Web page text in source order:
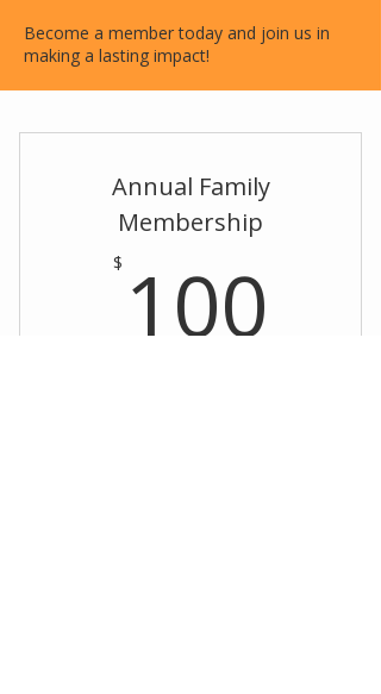
Become a member today and join us in
making a lasting impact!
Annual Family
Membership
$ 100